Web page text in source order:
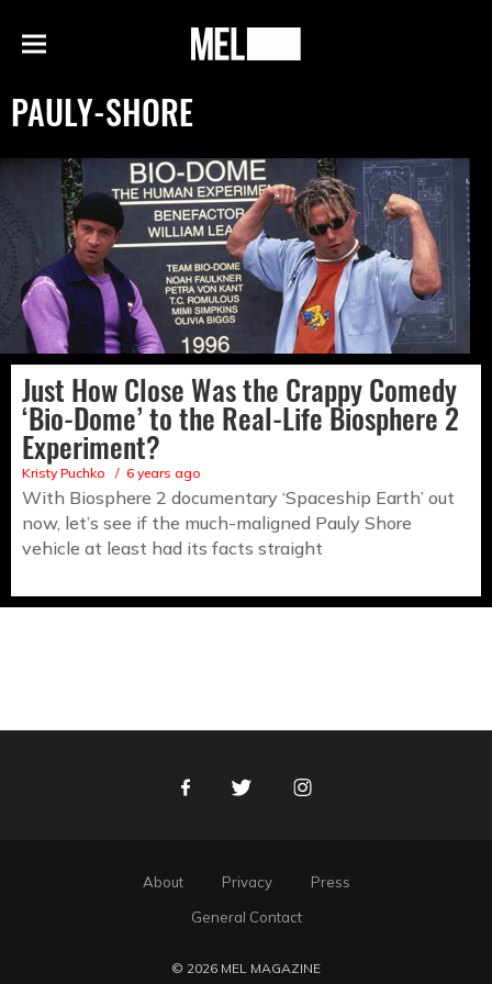
Menu
MEL
PAULY-SHORE
Just How Close Was the Crappy Comedy
‘Bio-Dome’ to the Real-Life Biosphere 2
Experiment?
Kristy Puchko 6 years ago
With Biosphere 2 documentary ‘Spaceship Earth’ out
now, let’s see if the much-maligned Pauly Shore
vehicle at least had its facts straight
FacebookTwitter Instagram
About Privacy
Press
General Contact
© 2026 MEL MAGAZINE